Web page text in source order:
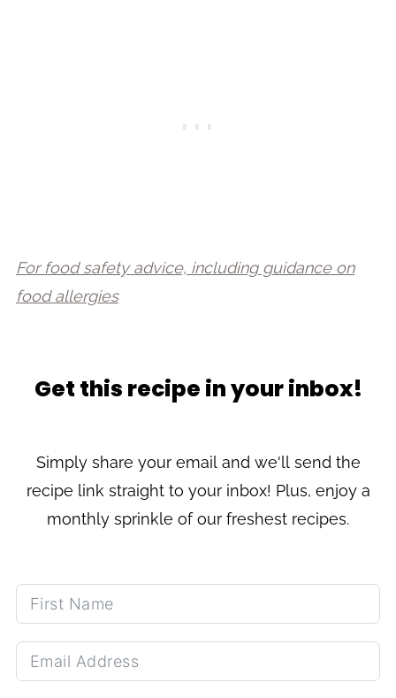
For food safety advice, including guidance on
food allergies
Get this recipe in your inbox!
Simply share your email and we'll send the
recipe link straight to your inbox! Plus, enjoy a
monthly sprinkle of our freshest recipes.